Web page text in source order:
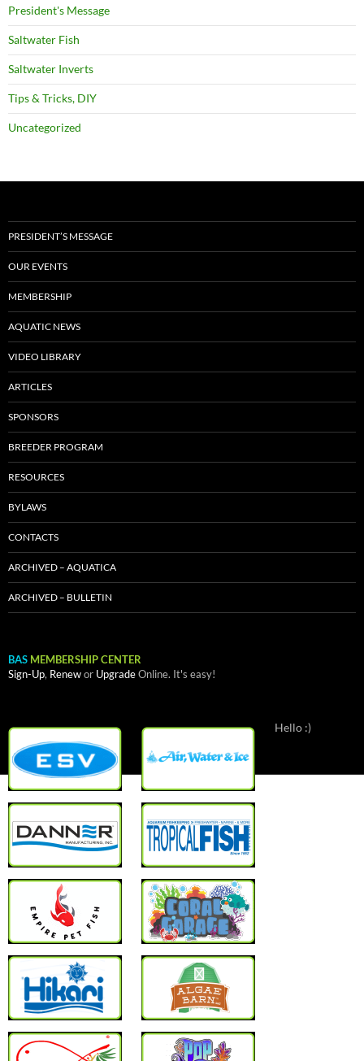
President's Message
Saltwater Fish
Saltwater Inverts
Tips & Tricks, DIY
Uncategorized
PRESIDENT’S MESSAGE
OUR EVENTS
MEMBERSHIP
AQUATIC NEWS
VIDEO LIBRARY
ARTICLES
SPONSORS
BREEDER PROGRAM
RESOURCES
BYLAWS
CONTACTS
ARCHIVED – AQUATICA
ARCHIVED – BULLETIN
BAS MEMBERSHIP CENTER
Sign-Up, Renewor UpgradeOnline. It's easy!
Hello :)